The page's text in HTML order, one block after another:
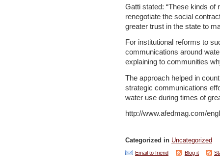
Gatti stated: “These kinds of
renegotiate the social
greater trust in the state to
For institutional reforms to
communications around
explaining to communities
The approach helped in
strategic communications
water use during times of
http://www.afedmag.com/
Categorized in Uncategorized
Email to friend Blog it